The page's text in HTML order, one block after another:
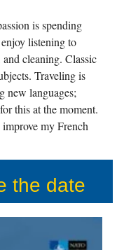
is spending
listening to
cleaning. Classic
Traveling is
new languages;
this at the moment.
my French
the date